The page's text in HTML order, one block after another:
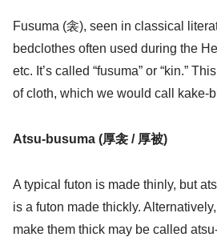
Fusuma (衾), seen in classical
bedclothes often used during the
etc. It’s called “fusuma” or “kin.”
of cloth, which we would call kake-
Atsu-busuma (厚衾 / 厚被)
A typical futon is made thinly, but
is a futon made thickly.
make them thick may be called